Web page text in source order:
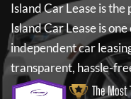
Island Car Leaseis the
Island Car Leaseis
independent car
transparent, hassle-
The Most